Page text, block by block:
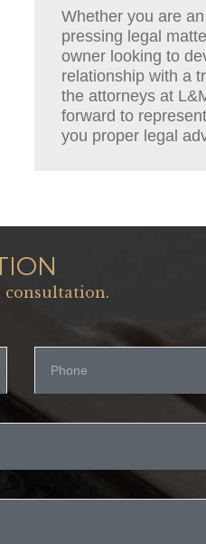
Whether you are
pressing legal
owner looking to
relationship with a
the attorneys at
forward to
you proper legal